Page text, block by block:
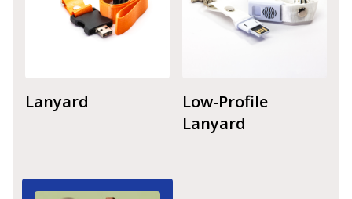
Lanyard
Low-Profile
Lanyard